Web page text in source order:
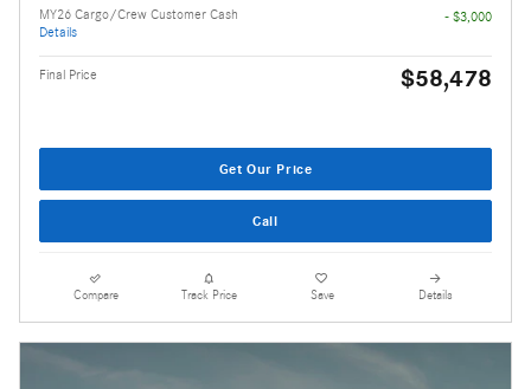
MY26 Cargo/Crew Customer Cash
Details
- $3,000
Final Price $58,478
Get Our Price
Call
Compare Track Price Save Details